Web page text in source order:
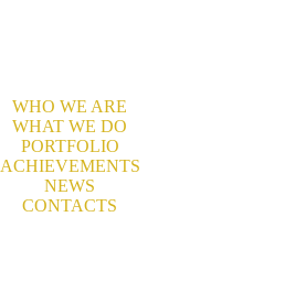
WHO WE ARE
WHAT WE DO
PORTFOLIO
ACHIEVEMENTS
NEWS
CONTACTS